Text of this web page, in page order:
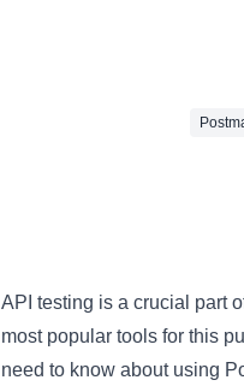
API testing is a crucial part
most popular tools for this
need to know about using